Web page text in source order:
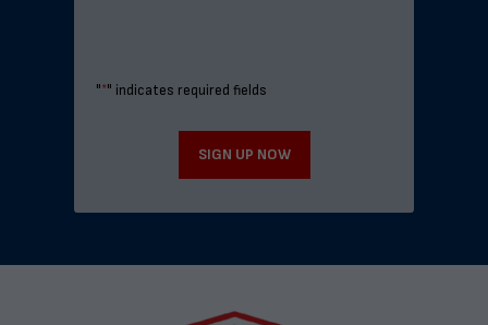
"*" indicates required fields
SIGN UP NOW